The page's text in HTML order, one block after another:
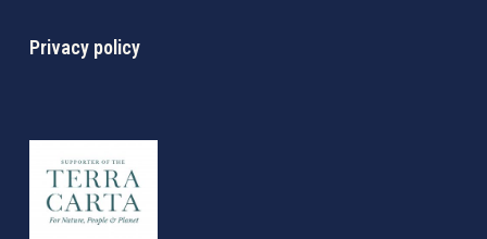
Privacy policy